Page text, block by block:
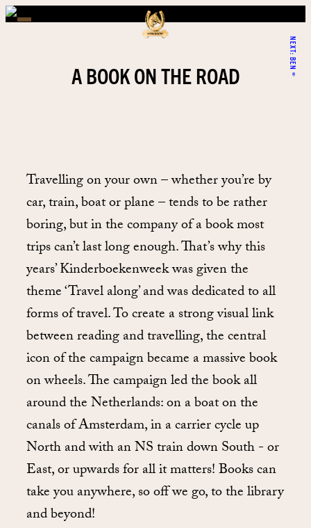
NEXT:
BEN®
A BOOK ON THE ROAD
Travelling on your own – whether you’re by
car, train, boat or plane – tends to be rather
boring, but in the company of a book most
trips can’t last long enough. That’s why this
years’ Kinderboekenweek was given the
theme ‘Travel along’ and was dedicated to all
forms of travel. To create a strong visual link
between reading and travelling, the central
icon of the campaign became a massive book
on wheels. The campaign led the book all
around the Netherlands: on a boat on the
canals of Amsterdam, in a carrier cycle up
North and with an NS train down South - or
East, or upwards for all it matters! Books can
take you anywhere, so off we go, to the library
and beyond!